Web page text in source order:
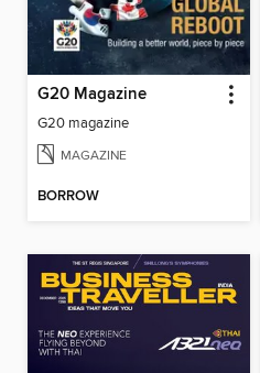
G20 Magazine
G20 magazine
MAGAZINE
BORROW